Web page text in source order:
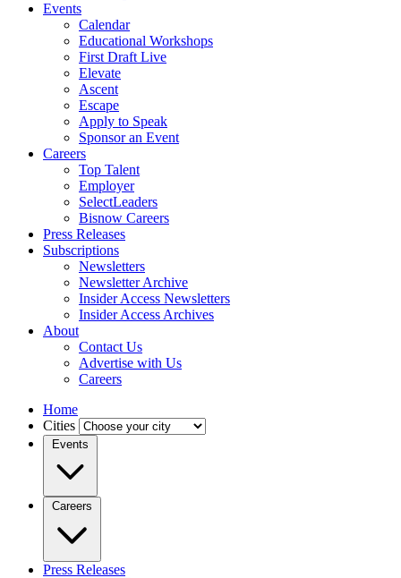
Events
Calendar
Educational Workshops
First Draft Live
Elevate
Ascent
Escape
Apply to Speak
Sponsor an Event
Careers
Top Talent
Employer
SelectLeaders
Bisnow Careers
Press Releases
Subscriptions
Newsletters
Newsletter Archive
Insider Access Newsletters
Insider Access Archives
About
Contact Us
Advertise with Us
Careers
Home
Cities
Events
Careers
Press Releases